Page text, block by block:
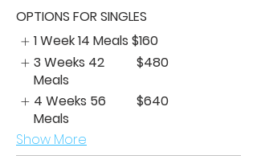
OPTIONS FOR SINGLES
1 Week 14 Meals $160
3 Weeks 42
Meals
$480
4 Weeks 56
Meals
$640
Show More